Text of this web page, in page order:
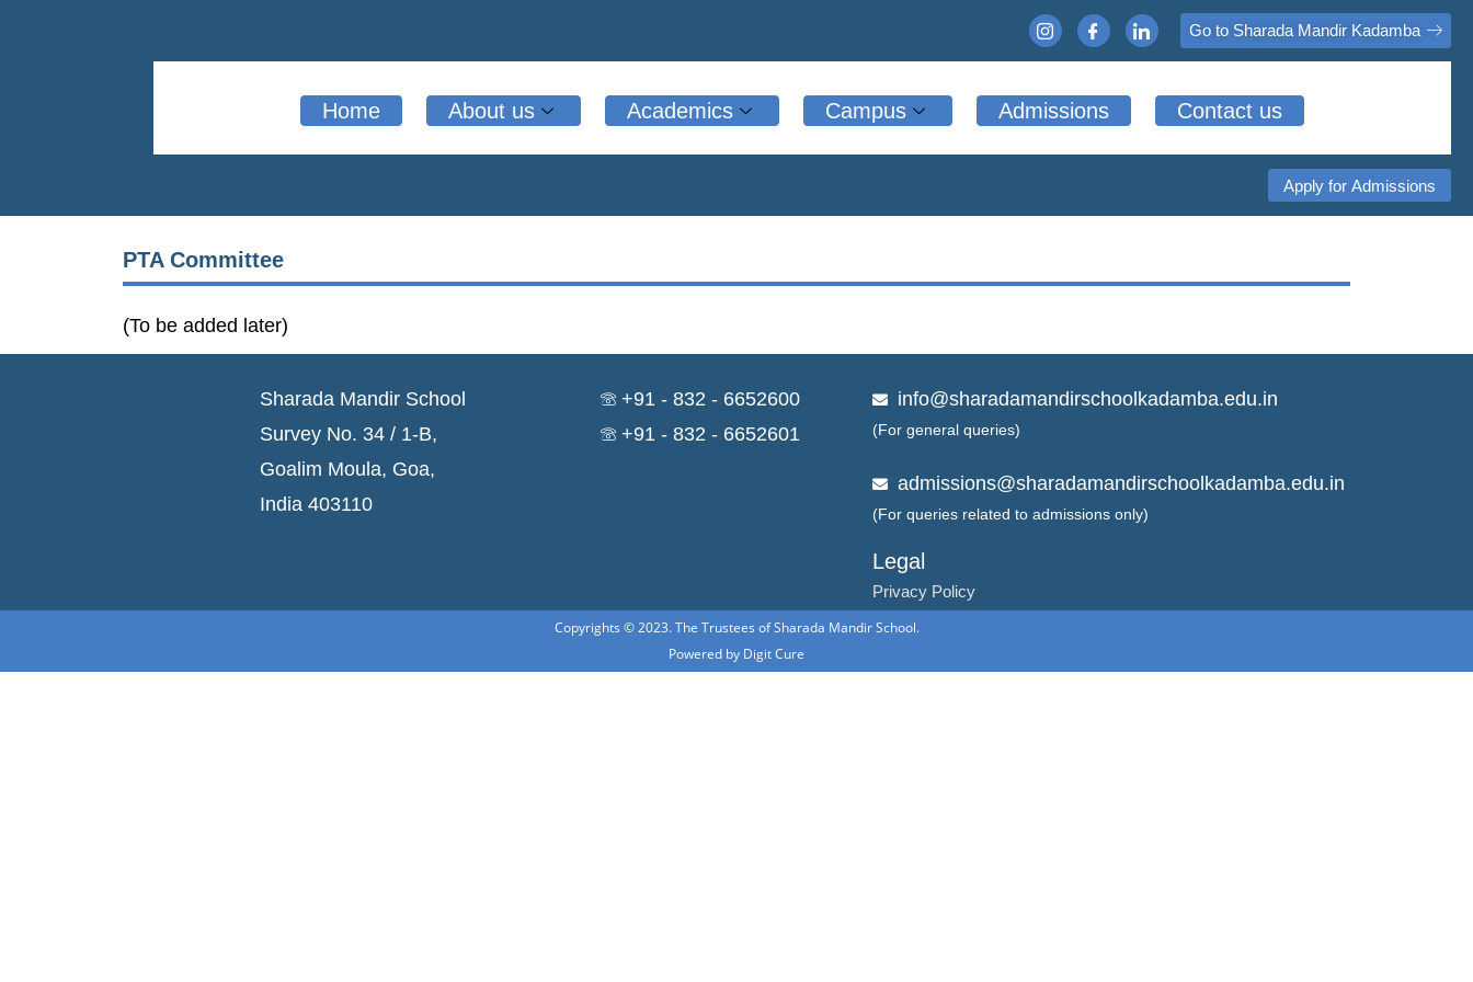
Go to Sharada Mandir Kadamba
Home About us Academics Campus Admissions Contact us
Apply for Admissions
PTA Committee
(To be added later)
Sharada Mandir School
Survey No. 34 / 1-B,
Goalim Moula, Goa,
India 403110
+91 - 832 - 6652600
+91 - 832 - 6652601
info@sharadamandirschoolkadamba.edu.in
(For general queries)
admissions@sharadamandirschoolkadamba.edu.in
(For queries related to admissions only)
Legal
Privacy Policy
Copyrights © 2023. The Trustees of Sharada Mandir School.
Powered by Digit Cure